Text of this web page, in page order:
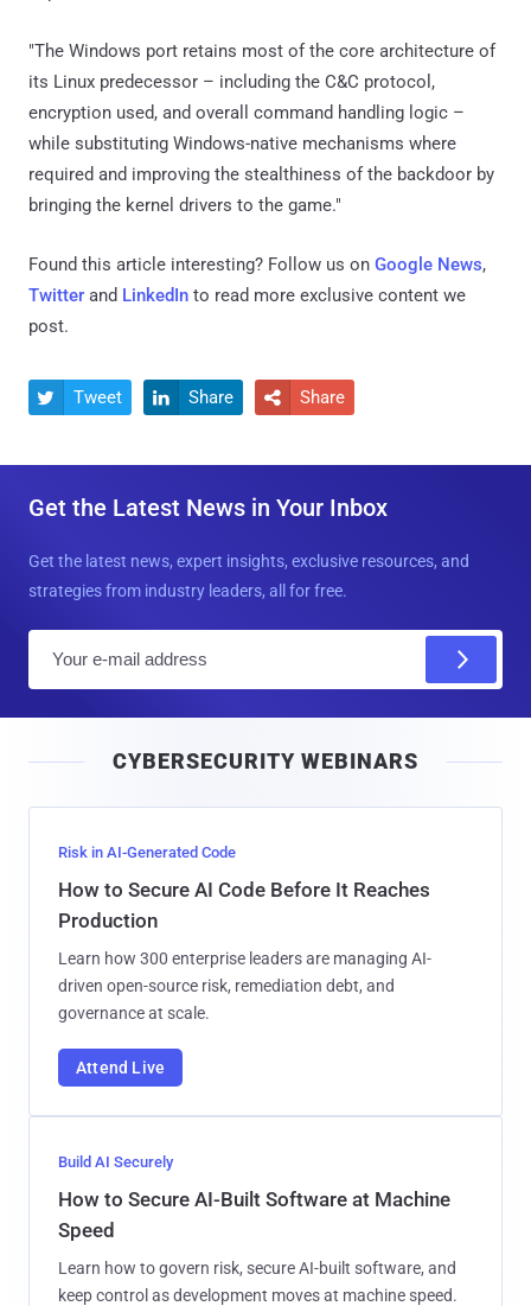
"The Windows port retains most of the core architecture of
its Linux predecessor – including the C&C protocol,
encryption used, and overall command handling logic –
while substituting Windows-native mechanisms where
required and improving the stealthiness of the backdoor by
bringing the kernel drivers to the game."
Found this article interesting? Follow us on Google News,
Twitter and LinkedIn to read more exclusive content we
post.
 Tweet  Share  Share
Get the Latest News in Your Inbox
Get the latest news, expert insights, exclusive resources, and
strategies from industry leaders, all for free.
l
CYBERSECURITY WEBINARS
Risk in AI-Generated Code
How to Secure AI Code Before It Reaches
Production
Learn how 300 enterprise leaders are managing AI-
driven open-source risk, remediation debt, and
governance at scale.
Attend Live
Build AI Securely
How to Secure AI-Built Software at Machine
Speed
Learn how to govern risk, secure AI-built software, and
keep control as development moves at machine speed.